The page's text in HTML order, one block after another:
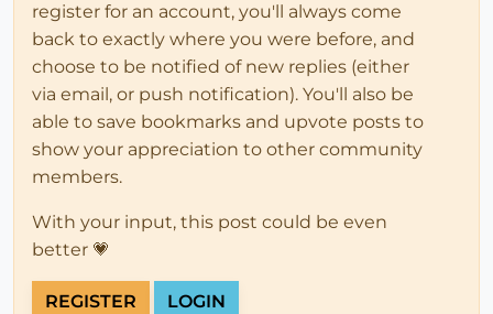
register for an account, you'll always come
back to exactly where you were before, and
choose to be notified of new replies (either
via email, or push notification). You'll also be
able to save bookmarks and upvote posts to
show your appreciation to other community
members.
With your input, this post could be even
better 💗
REGISTER LOGIN